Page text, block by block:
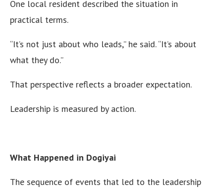
One local resident described the situation in
practical terms.
“It’s not just about who leads,” he said. “It’s about
what they do.”
That perspective reflects a broader expectation.
Leadership is measured by action.
What Happened in Dogiyai
The sequence of events that led to the leadership